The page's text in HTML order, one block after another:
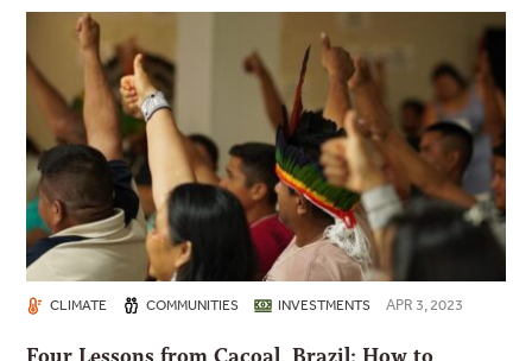
CLIMATE COMMUNITIES INVESTMENTS APR 3, 2023
Four Lessons from Cacoal, Brazil: How to